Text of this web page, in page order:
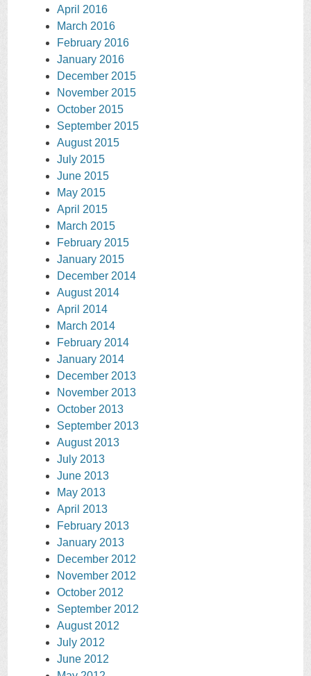
April 2016
March 2016
February 2016
January 2016
December 2015
November 2015
October 2015
September 2015
August 2015
July 2015
June 2015
May 2015
April 2015
March 2015
February 2015
January 2015
December 2014
August 2014
April 2014
March 2014
February 2014
January 2014
December 2013
November 2013
October 2013
September 2013
August 2013
July 2013
June 2013
May 2013
April 2013
February 2013
January 2013
December 2012
November 2012
October 2012
September 2012
August 2012
July 2012
June 2012